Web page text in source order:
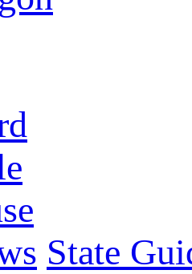
State